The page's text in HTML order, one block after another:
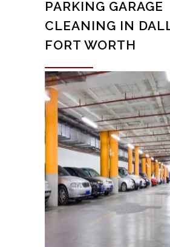
PARKING GARAGE
CLEANING IN
FORT WORTH